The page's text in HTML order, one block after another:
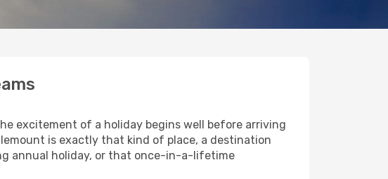
excitement of a holiday begins well before arriving
is exactly that kind of place, a destination
annual holiday, or that once-in-a-lifetime